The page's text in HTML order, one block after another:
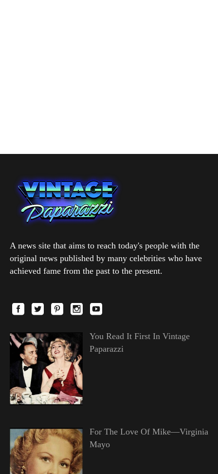
A news site that aims to reach today's people with the
original news published by many celebrities who have
achieved fame from the past to the present.
You Read It First In Vintage
Paparazzi
For The Love Of Mike—Virginia
Mayo